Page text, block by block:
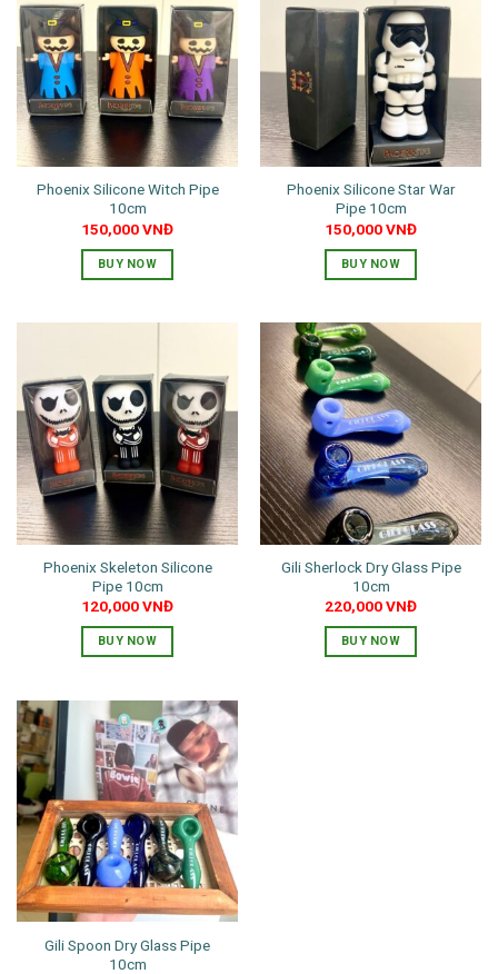
variants.
The
options
may
be
chosen
on
the
product
page
variants.
The
options
may
be
chosen
on
the
product
page
Phoenix Silicone Witch Pipe
10cm
150,000VNĐ
BUY NOW
Phoenix Silicone Star War
Pipe 10cm
150,000VNĐ
BUY NOW
Phoenix Skeleton Silicone
Pipe 10cm
120,000VNĐ
BUY NOW
Gili Sherlock Dry Glass Pipe
10cm
220,000VNĐ
BUY NOW
Gili Spoon Dry Glass Pipe
10cm